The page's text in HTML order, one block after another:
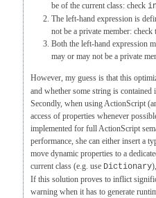
be of the current class: check
The left-hand expression is
not be a private member: check
Both the left-hand expression
may or may not be a private
However, my guess is that this
and whether some string is contained
Secondly, when using ActionScript
access of properties whenever
implemented for full ActionScript
performance, she can either insert a
move dynamic properties to a
current class (e.g. use Dictionary
If this solution proves to inflict
warning when it has to generate